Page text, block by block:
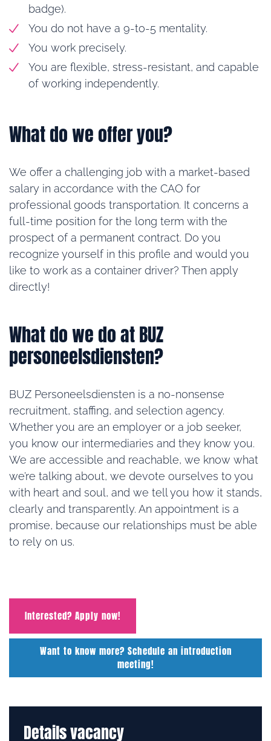
badge).
You do not have a 9-to-5 mentality.
You work precisely.
You are flexible, stress-resistant, and capable
of working independently.
What do we offer you?
We offer a challenging job with a market-based
salary in accordance with the CAO for
professional goods transportation. It concerns a
full-time position for the long term with the
prospect of a permanent contract. Do you
recognize yourself in this profile and would you
like to work as a container driver? Then apply
directly!
What do we do at BUZ
personeelsdiensten?
BUZ Personeelsdiensten is a no-nonsense
recruitment, staffing, and selection agency.
Whether you are an employer or a job seeker,
you know our intermediaries and they know you.
We are accessible and reachable, we know what
we’re talking about, we devote ourselves to you
with heart and soul, and we tell you how it stands,
clearly and transparently. An appointment is a
promise, because our relationships must be able
to rely on us.
Interested? Apply now!
Want to know more? Schedule an introduction
meeting!
Details vacancy